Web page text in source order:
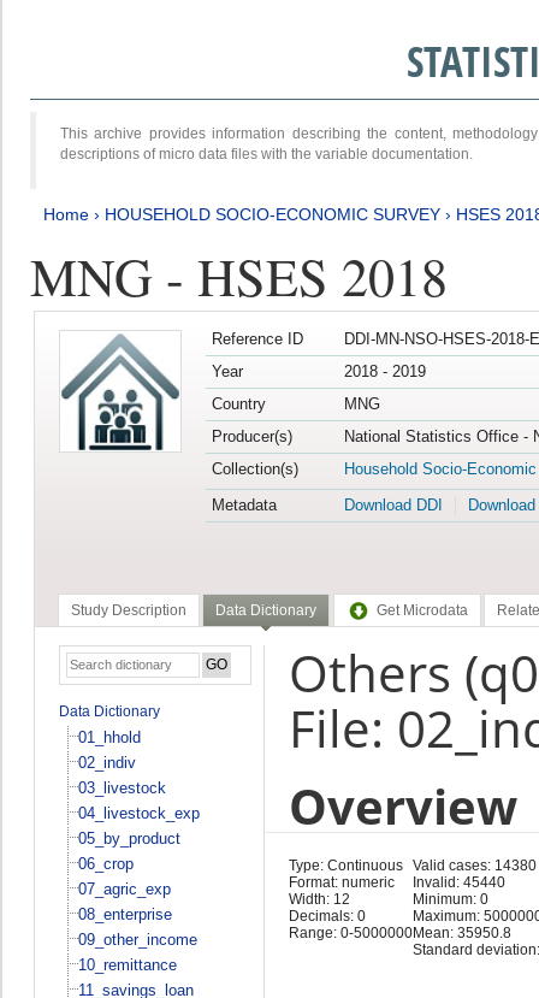
This archive provides information describing the content,
descriptions of micro data files with the variable documentation.
Home › HOUSEHOLD SOCIO-ECONOMIC SURVEY › HSES
MNG - HSES 2018
Reference ID
DDI-MN-NSO-HSES-2018-
Year
2018 - 2019
Country
MNG
Producer(s)
National Statistics Office -
Collection(s)
Household Socio-
Metadata
Download DDI
Study Description Data Dictionary Get Microdata
Data Dictionary
01_hhold
02_indiv
03_livestock
04_livestock_exp
05_by_product
06_crop
07_agric_exp
08_enterprise
09_other_income
10_remittance
11_savings_loan
Others
File:
Overview
Type: Continuous
Format: numeric
Width: 12
Decimals: 0
Range: 0-5000000
Valid cases: 14380
Invalid: 45440
Minimum: 0
Maximum:
Mean: 35950.8
Standard